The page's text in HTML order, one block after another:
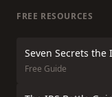
FREE RESOURCES
Seven Secrets the
Free Guide